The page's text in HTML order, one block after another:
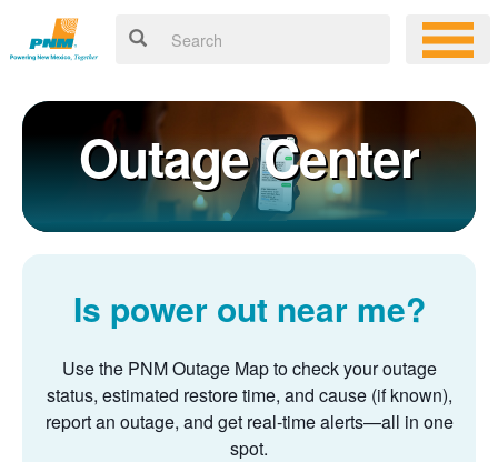
Outage Center
Is power out near me?
Use the PNM Outage Map to check your outage
status, estimated restore time, and cause (if known),
report an outage, and get real-time alerts
all in one
spot.